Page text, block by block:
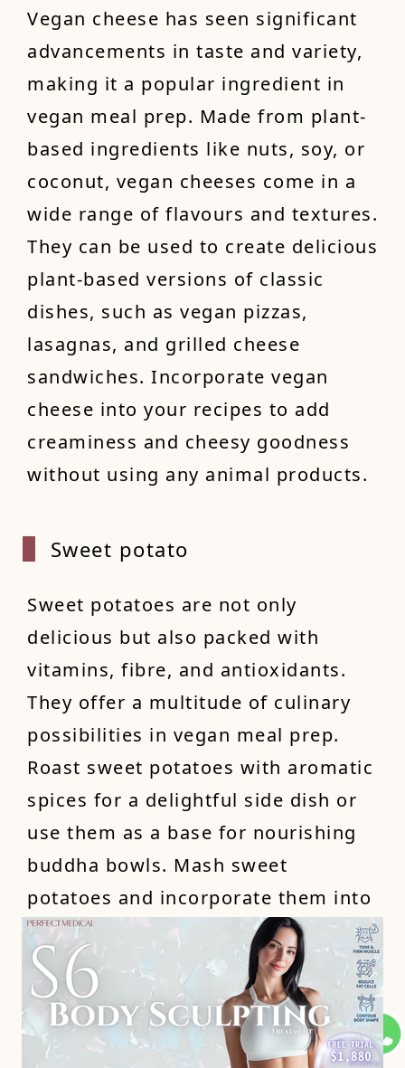
Vegan cheese has seen significant
advancements in taste and variety,
making it a popular ingredient in
vegan meal prep. Made from plant-
based ingredients like nuts, soy, or
coconut, vegan cheeses come in a
wide range of flavours and textures.
They can be used to create delicious
plant-based versions of classic
dishes, such as vegan pizzas,
lasagnas, and grilled cheese
sandwiches. Incorporate vegan
cheese into your recipes to add
creaminess and cheesy goodness
without using any animal products.
Sweet potato
Sweet potatoes are not only
delicious but also packed with
vitamins, fibre, and antioxidants.
They offer a multitude of culinary
possibilities in vegan meal prep.
Roast sweet potatoes with aromatic
spices for a delightful side dish or
use them as a base for nourishing
buddha bowls. Mash sweet
potatoes and incorporate them into
muffins or pancakes for a naturally
sweet and nutritious twist. With
their vibrant colour and delightful
taste, sweet potatoes are a versatile
and wholesome addition to your